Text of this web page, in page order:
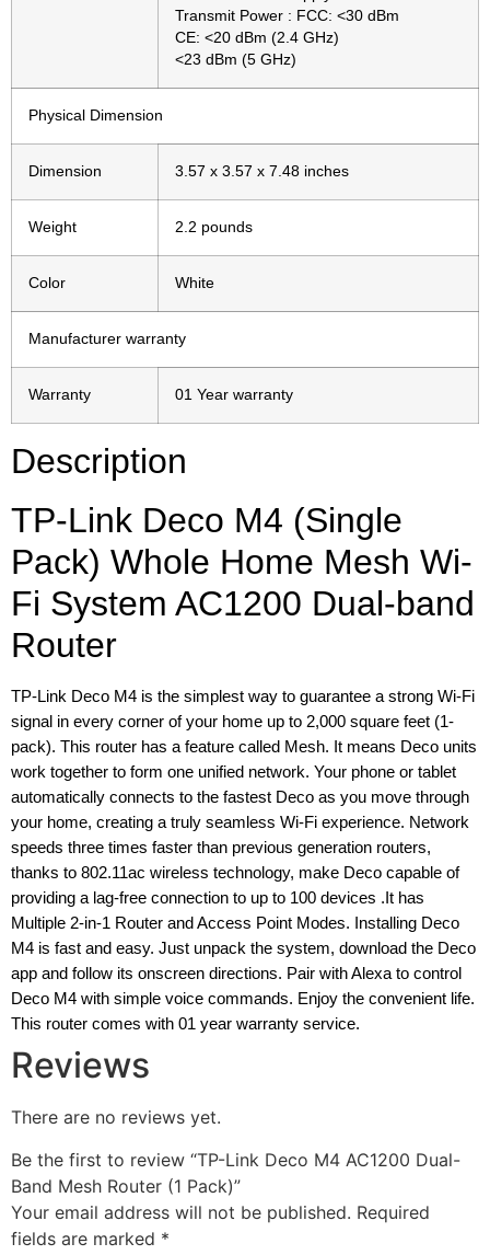
Transmit Power : FCC: <30 dBm
CE: <20 dBm (2.4 GHz)
<23 dBm (5 GHz)
Physical Dimension
Dimension 3.57 x 3.57 x 7.48 inches
Weight 2.2 pounds
Color White
Manufacturer warranty
Warranty 01 Year warranty
Description
TP-Link Deco M4 (Single
Pack) Whole Home Mesh Wi-
Fi System AC1200 Dual-band
Router
TP-Link Deco M4 is the simplest way to guarantee a strong Wi-Fi
signal in every corner of your home up to 2,000 square feet (1-
pack). This router has a feature called Mesh. It means Deco units
work together to form one unified network. Your phone or tablet
automatically connects to the fastest Deco as you move through
your home, creating a truly seamless Wi-Fi experience. Network
speeds three times faster than previous generation routers,
thanks to 802.11ac wireless technology, make Deco capable of
providing a lag-free connection to up to 100 devices .It has
Multiple 2-in-1 Router and Access Point Modes. Installing Deco
M4 is fast and easy. Just unpack the system, download the Deco
app and follow its onscreen directions. Pair with Alexa to control
Deco M4 with simple voice commands. Enjoy the convenient life.
This router comes with 01 year warranty service.
Reviews
There are no reviews yet.
Be the first to review “TP-Link Deco M4 AC1200 Dual-
Band Mesh Router (1 Pack)”
Your email address will not be published. Required
fields are marked *